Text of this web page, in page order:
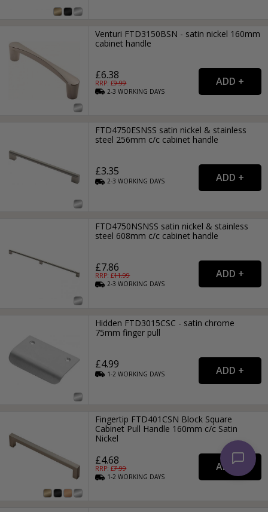
Venturi FTD3150BSN - satin nickel 160mm
cabinet handle
£6.38
RRP: £9.99
2-3WORKING DAYS
FTD4750ESNSS satin nickel & stainless
steel 256mm c/c cabinet handle
£3.35
2-3WORKING DAYS
FTD4750NSNSS satin nickel & stainless
steel 608mm c/c cabinet handle
£7.86
RRP: £11.99
2-3WORKING DAYS
Hidden FTD3015CSC - satin chrome
75mm finger pull
£4.99
1-2WORKING DAYS
Fingertip FTD401CSN Block Square
Cabinet Pull Handle 160mm c/c Satin
Nickel
£4.68
RRP: £7.99
1-2WORKING DAYS